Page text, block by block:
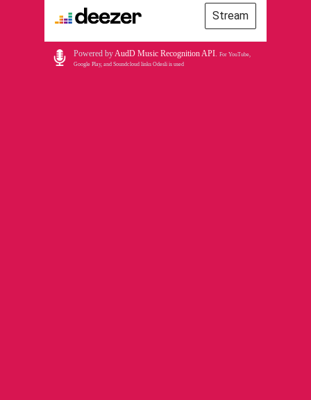
Stream
Powered byAudD Music Recognition API. For YouTube,
Google Play, and Soundcloud links Odesli is used